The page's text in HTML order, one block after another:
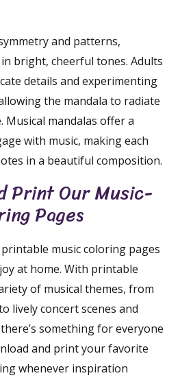
and patterns,
bright, cheerful tones. Adults
details and experimenting
the mandala to radiate
Musical mandalas offer a
with music, making each
in a beautiful composition.
Print Our Music-
Pages
music coloring pages
at home. With printable
of musical themes, from
lively concert scenes and
something for everyone
and print your favorite
whenever inspiration